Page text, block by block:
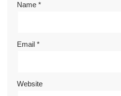
Name *
Email *
Website